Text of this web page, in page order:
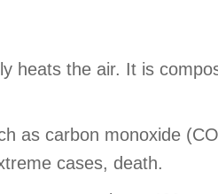
heats the air. It is
as carbon monoxide
cases, death.